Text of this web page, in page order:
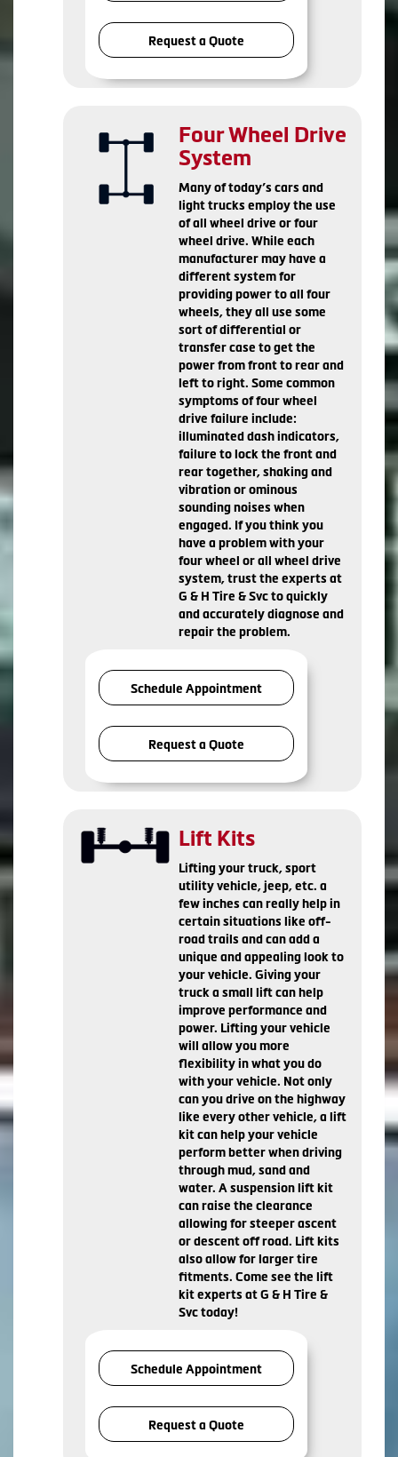
Request a Quote
Four Wheel Drive
System
Many of today’s cars and
light trucks employ the use
of all wheel drive or four
wheel drive. While each
manufacturer may have a
different system for
providing power to all four
wheels, they all use some
sort of differential or
transfer case to get the
power from front to rear and
left to right. Some common
symptoms of four wheel
drive failure include:
illuminated dash indicators,
failure to lock the front and
rear together, shaking and
vibration or ominous
sounding noises when
engaged. If you think you
have a problem with your
four wheel or all wheel drive
system, trust the experts at
G & H Tire & Svc to quickly
and accurately diagnose and
repair the problem.
Schedule Appointment
Request a Quote
Lift Kits
Lifting your truck, sport
utility vehicle, jeep, etc. a
few inches can really help in
certain situations like off-
road trails and can add a
unique and appealing look to
your vehicle. Giving your
truck a small lift can help
improve performance and
power. Lifting your vehicle
will allow you more
flexibility in what you do
with your vehicle. Not only
can you drive on the highway
like every other vehicle, a lift
kit can help your vehicle
perform better when driving
through mud, sand and
water. A suspension lift kit
can raise the clearance
allowing for steeper ascent
or descent off road. Lift kits
also allow for larger tire
fitments. Come see the lift
kit experts at G & H Tire &
Svc today!
Schedule Appointment
Request a Quote